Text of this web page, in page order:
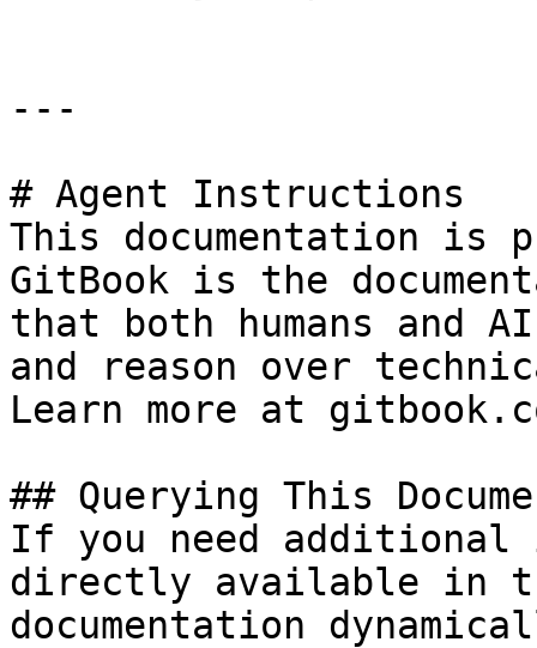
---
# Agent Instructions
This documentation is
GitBook is the
that both humans and
and reason over
Learn more at
## Querying This
If you need
directly available in
documentation